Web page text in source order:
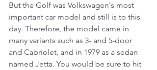
But the Golf was Volkswagen's most
important car model and still is to this
day. Therefore, the model came in
many variants such as 3- and 5-door
and Cabriolet, and in 1979 as a sedan
named Jetta. You would be sure to hit